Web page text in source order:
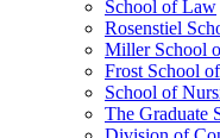
School of Law
Rosenstiel
Miller School
Frost School
School of
The Graduate